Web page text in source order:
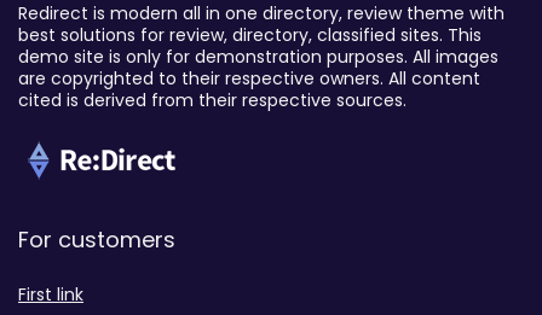
Redirect is modern all in one directory, review theme with
best solutions for review, directory, classified sites. This
demo site is only for demonstration purposes. All images
are copyrighted to their respective owners. All content
cited is derived from their respective sources.
For customers
First link